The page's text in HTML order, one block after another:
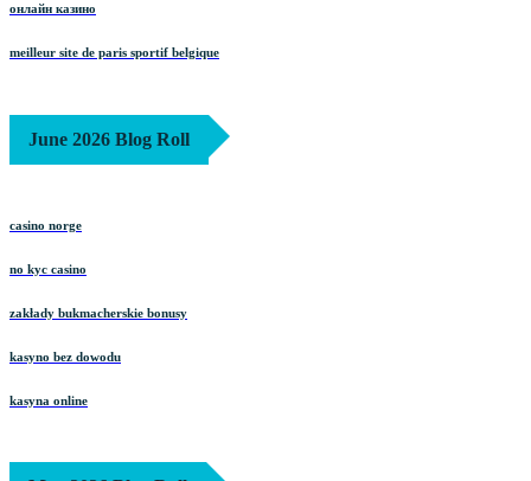
онлайн казино
meilleur site de paris sportif belgique
June 2026 Blog Roll
casino norge
no kyc casino
zakłady bukmacherskie bonusy
kasyno bez dowodu
kasyna online